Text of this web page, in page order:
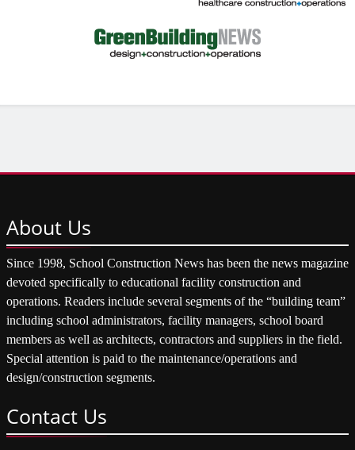
About Us
Since 1998, School Construction News has been the news magazine
devoted specifically to educational facility construction and
operations. Readers include several segments of the “building team”
including school administrators, facility managers, school board
members as well as architects, contractors and suppliers in the field.
Special attention is paid to the maintenance/operations and
design/construction segments.
Contact Us